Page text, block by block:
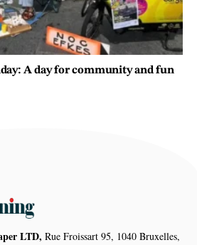
A day for community and fun
LTD, Rue Froissart 95, 1040 Bruxelles,